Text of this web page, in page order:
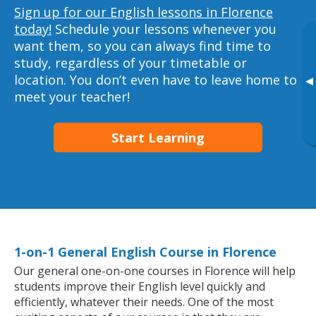
▸
Sign up for our English lessons in Florence
today! Schedule your lessons whenever you
want them, so you can always find time to
study, regardless of your timetable or
location. You don’t even have to leave home to
meet your teacher!
Start Learning
1-on-1 General English Course in Florence
Our general one-on-one courses in Florence will help
students improve their English level quickly and
efficiently, whatever their needs. One of the most